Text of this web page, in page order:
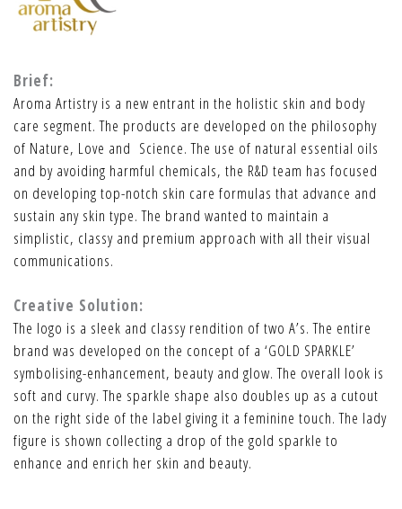
Brief:
Aroma Artistry is a new entrant in the holistic skin and body
care segment. The products are developed on the philosophy
of Nature, Love and Science. The use of natural essential oils
and by avoiding harmful chemicals, the R&D team has focused
on developing top-notch skin care formulas that advance and
sustain any skin type. The brand wanted to maintain a
simplistic, classy and premium approach with all their visual
communications.
Creative Solution:
The logo is a sleek and classy rendition of two A’s. The entire
brand was developed on the concept of a ‘GOLD SPARKLE’
symbolising-enhancement, beauty and glow. The overall look is
soft and curvy. The sparkle shape also doubles up as a cutout
on the right side of the label giving it a feminine touch. The lady
figure is shown collecting a drop of the gold sparkle to
enhance and enrich her skin and beauty.